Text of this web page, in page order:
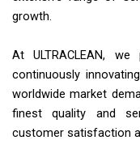
growth.
At ULTRACLEAN,
continuously
worldwide market
finest quality and
customer satisfaction